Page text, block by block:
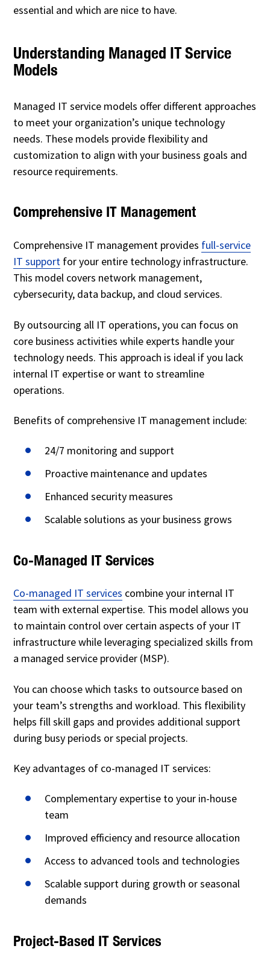
essential and which are nice to have.
Understanding Managed IT Service
Models
Managed IT service models offer different approaches
to meet your organization’s unique technology
needs. These models provide flexibility and
customization to align with your business goals and
resource requirements.
Comprehensive IT Management
Comprehensive IT management provides full-service
IT support for your entire technology infrastructure.
This model covers network management,
cybersecurity, data backup, and cloud services.
By outsourcing all IT operations, you can focus on
core business activities while experts handle your
technology needs. This approach is ideal if you lack
internal IT expertise or want to streamline
operations.
Benefits of comprehensive IT management include:
24/7 monitoring and support
Proactive maintenance and updates
Enhanced security measures
Scalable solutions as your business grows
Co-Managed IT Services
Co-managed IT services combine your internal IT
team with external expertise. This model allows you
to maintain control over certain aspects of your IT
infrastructure while leveraging specialized skills from
a managed service provider (MSP).
You can choose which tasks to outsource based on
your team’s strengths and workload. This flexibility
helps fill skill gaps and provides additional support
during busy periods or special projects.
Key advantages of co-managed IT services:
Complementary expertise to your in-house
team
Improved efficiency and resource allocation
Access to advanced tools and technologies
Scalable support during growth or seasonal
demands
Project-Based IT Services